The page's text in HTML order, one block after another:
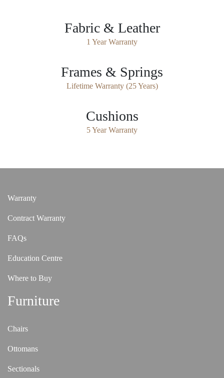
Fabric & Leather
1 Year Warranty
Frames & Springs
Lifetime Warranty (25 Years)
Cushions
5 Year Warranty
Warranty
Contract Warranty
FAQs
Education Centre
Where to Buy
Furniture
Chairs
Ottomans
Sectionals